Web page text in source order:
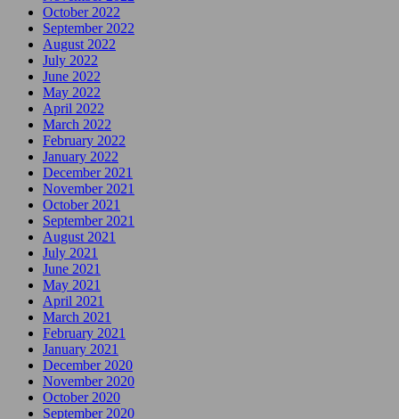
October 2022
September 2022
August 2022
July 2022
June 2022
May 2022
April 2022
March 2022
February 2022
January 2022
December 2021
November 2021
October 2021
September 2021
August 2021
July 2021
June 2021
May 2021
April 2021
March 2021
February 2021
January 2021
December 2020
November 2020
October 2020
September 2020